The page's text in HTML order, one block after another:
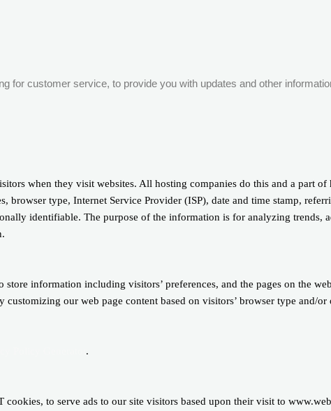
for customer service, to provide you with updates and other
when they visit websites. All hosting companies do this and a part of
type, Internet Service Provider (ISP), date and time stamp,
identifiable. The purpose of the information is for analyzing trends,
information including visitors’ preferences, and the pages on the
our web page content based on visitors’ browser type and/or
.
to serve ads to our site visitors based upon their visit to